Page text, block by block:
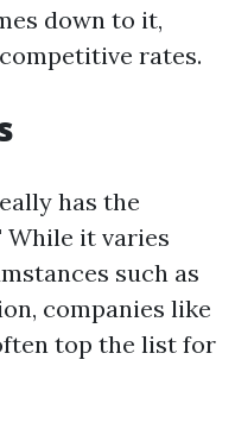
down to it,
rates.
has the
While it varies
such as
companies like
top the list for